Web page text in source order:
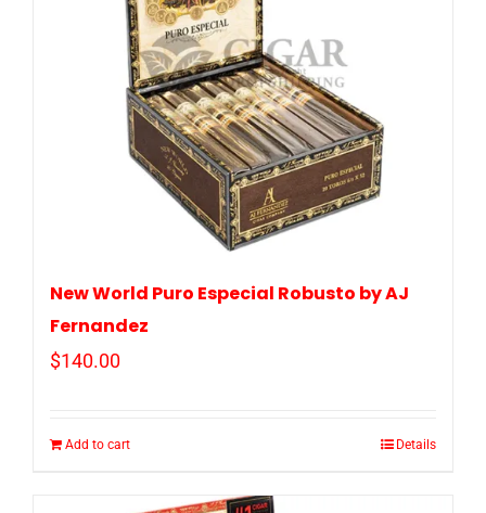
New World Puro Especial Robusto by AJ
Fernandez
$140.00
Add to cart Details